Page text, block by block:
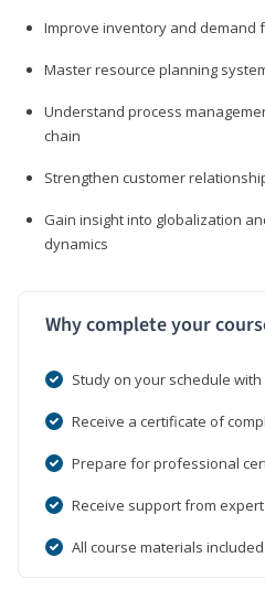
Improve inventory and demand
Master resource planning
Understand process
chain
Strengthen customer
Gain insight into globalization
dynamics
Why complete your
Study on your schedule
Receive a certificate of
Prepare for professional
Receive support from
All course materials included